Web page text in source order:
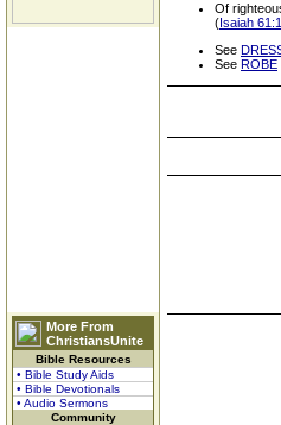
More From
ChristiansUnite
Bible Resources
• Bible Study Aids
• Bible Devotionals
• Audio Sermons
Community
Of
(Isaiah
See
See ROBE